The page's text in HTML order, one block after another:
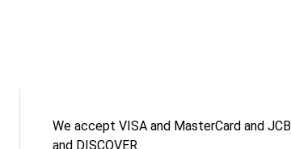
We accept VISA and MasterCard and
and DISCOVER.